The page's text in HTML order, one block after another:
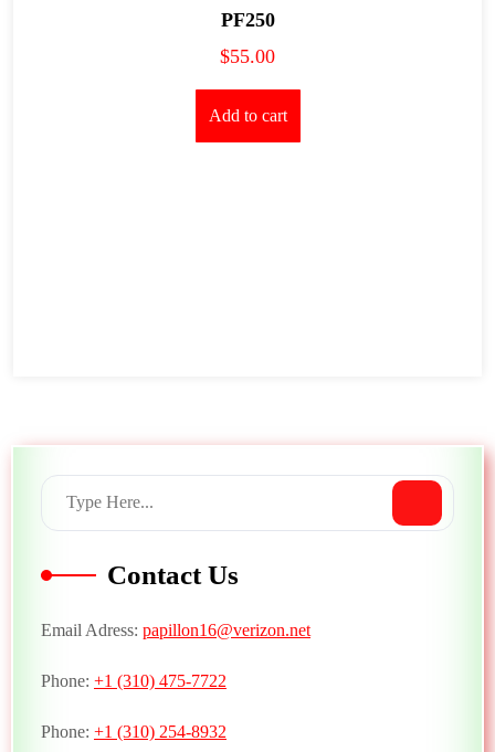
PF250
$55.00
Add to cart
Contact Us
Email Adress: papillon16@verizon.net
Phone: +1 (310) 475-7722
Phone: +1 (310) 254-8932